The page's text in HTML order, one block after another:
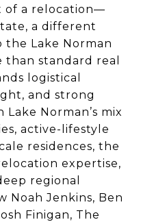
of a relocation—
a different
Lake Norman
standard real
logistical
and strong
Norman’s mix
active-lifestyle
residences, the
expertise,
regional
Noah Jenkins, Ben
Finigan, The